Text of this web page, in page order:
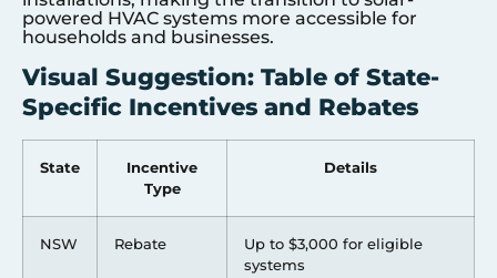
powered HVAC systems more accessible for
households and businesses.
Visual Suggestion: Table of State-
Specific Incentives and Rebates
State
Incentive
Type
Details
NSW Rebate
Up to $3,000 for eligible
systems